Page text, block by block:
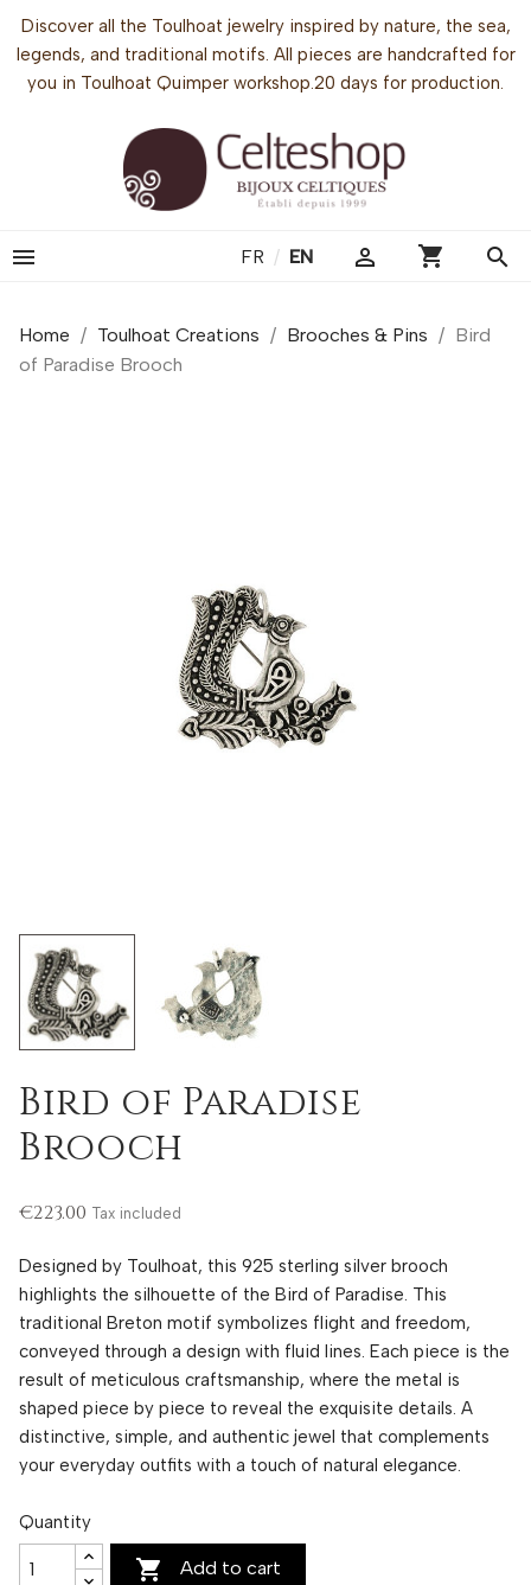
Discover all the Toulhoat jewelry inspired by nature, the sea,
legends, and traditional motifs. All pieces are handcrafted for
you in Toulhoat Quimper workshop.20 days for production.
 FR / EN  shopping_cart search
Home Toulhoat Creations Brooches & Pins
Bird
of Paradise Brooch
Bird of Paradise
Brooch
€223.00 Tax included
Designed by Toulhoat, this 925 sterling silver brooch
highlights the silhouette of the Bird of Paradise. This
traditional Breton motif symbolizes flight and freedom,
conveyed through a design with fluid lines. Each piece is the
result of meticulous craftsmanship, where the metal is
shaped piece by piece to reveal the exquisite details. A
distinctive, simple, and authentic jewel that complements
your everyday outfits with a touch of natural elegance.
Quantity
 Add to cart